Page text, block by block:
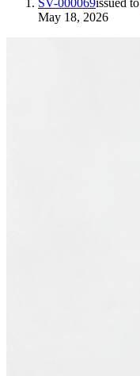
May 18, 2026